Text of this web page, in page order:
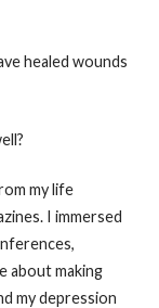
healed wounds
my life
I immersed
about making
my depression